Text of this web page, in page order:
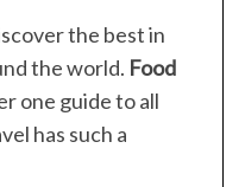
the best in
the world. Food
one guide to all
has such a